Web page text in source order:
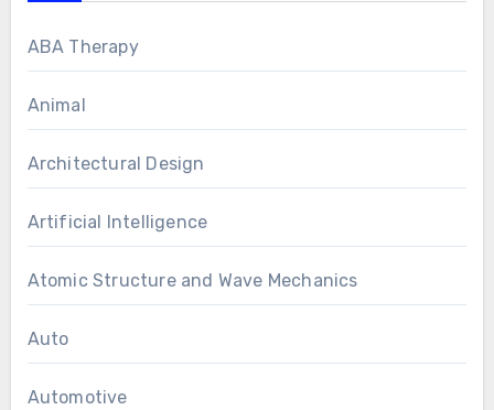
ABA Therapy
Animal
Architectural Design
Artificial Intelligence
Atomic Structure and Wave Mechanics
Auto
Automotive